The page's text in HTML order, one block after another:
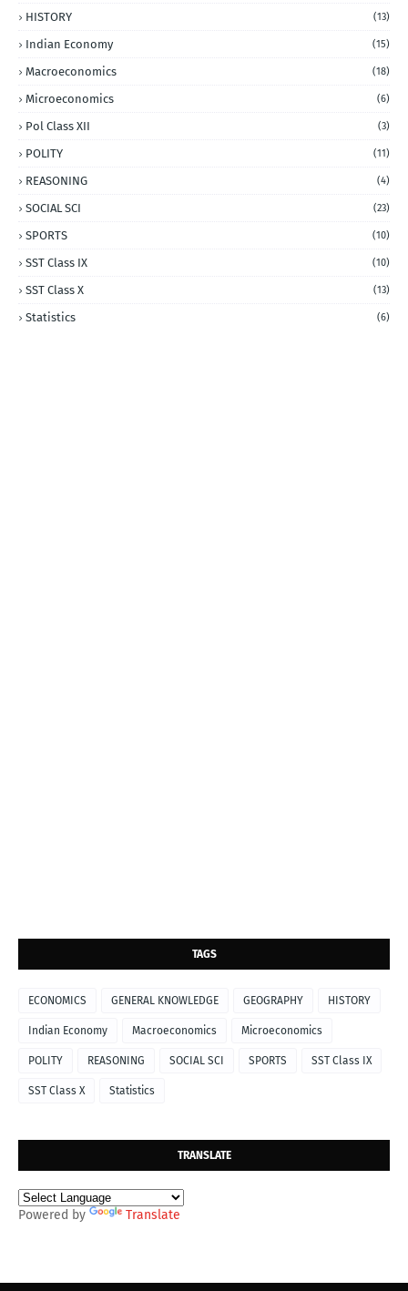
HISTORY (13)
Indian Economy (15)
Macroeconomics (18)
Microeconomics (6)
Pol Class XII (3)
POLITY (11)
REASONING (4)
SOCIAL SCI (23)
SPORTS (10)
SST Class IX (10)
SST Class X (13)
Statistics (6)
TAGS
ECONOMICS GENERAL KNOWLEDGE GEOGRAPHY HISTORY
Indian Economy Macroeconomics Microeconomics
POLITY REASONING SOCIAL SCI SPORTS SST Class IX
SST Class X Statistics
TRANSLATE
Powered by Translate